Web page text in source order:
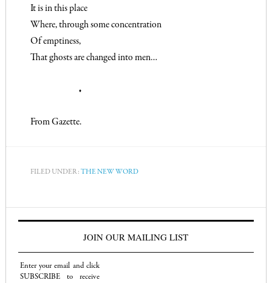
It is in this place
Where, through some concentration
Of emptiness,
That ghosts are changed into men…
♦
FromGazette.
FILED UNDER: THE NEW WORD
JOIN OUR MAILING LIST
Enter your email and click
SUBSCRIBE to receive